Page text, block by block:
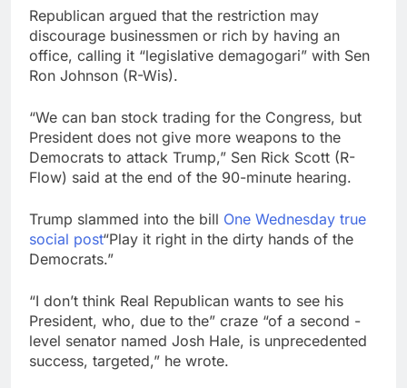
Republican argued that the restriction may
discourage businessmen or rich by having an
office, calling it “legislative demagogari” with Sen
Ron Johnson (R-Wis).
“We can ban stock trading for the Congress, but
President does not give more weapons to the
Democrats to attack Trump,” Sen Rick Scott (R-
Flow) said at the end of the 90-minute hearing.
Trump slammed into the bill One Wednesday true
social post“Play it right in the dirty hands of the
Democrats.”
“I don’t think Real Republican wants to see his
President, who, due to the” craze “of a second -
level senator named Josh Hale, is unprecedented
success, targeted,” he wrote.